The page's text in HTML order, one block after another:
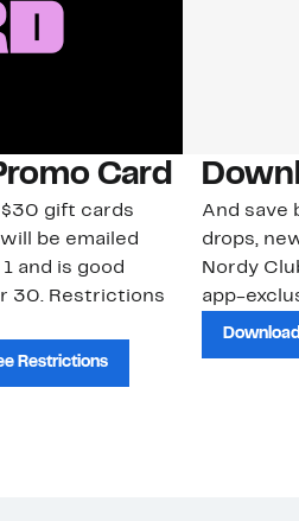
Card
gift cards
be emailed
and is good
30. Restrictions
Restrictions
And save
drops,
Nordy
app-